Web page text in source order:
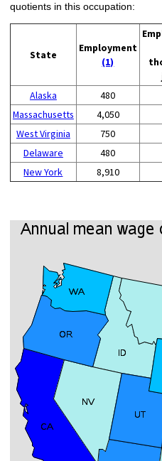
quotients in this occupation:
State
Employment
(1)
Alaska
480
Massachusetts
4,050
West Virginia
750
Delaware
480
New York
8,910